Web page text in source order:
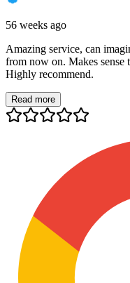
56 weeks ago
Amazing service, can
from now on. Makes sense
Highly recommend.
Read more